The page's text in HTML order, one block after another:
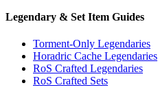
Legendary & Set Item Guides
Torment-Only Legendaries
Horadric Cache Legendaries
RoS Crafted Legendaries
RoS Crafted Sets